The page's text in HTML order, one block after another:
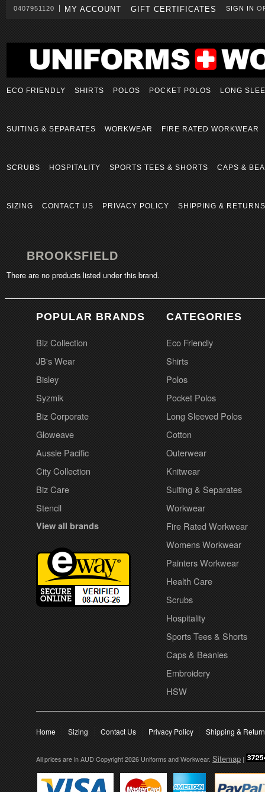
0407951120 MY ACCOUNT GIFT CERTIFICATES SIGN IN
ECO FRIENDLY SHIRTS POLOS POCKET POLOS LONG
SUITING & SEPARATES WORKWEAR FIRE RATED WORKWEAR
SCRUBS HOSPITALITY SPORTS TEES & SHORTS CAPS &
SIZING CONTACT US PRIVACY POLICY SHIPPING & RETURNS
BROOKSFIELD
There are no products listed under this brand.
POPULAR BRANDS
Biz Collection
JB's Wear
Bisley
Syzmik
Biz Corporate
Gloweave
Aussie Pacific
City Collection
Biz Care
Stencil
View all brands
CATEGORIES
Eco Friendly
Shirts
Polos
Pocket Polos
Long Sleeved Polos
Cotton
Outerwear
Knitwear
Suiting & Separates
Workwear
Fire Rated Workwear
Womens Workwear
Painters Workwear
Health Care
Scrubs
Hospitality
Sports Tees & Shorts
Caps & Beanies
Embroidery
HSW
Home Sizing Contact Us Privacy Policy Shipping &
All prices are in AUDCopyright 2026 Uniforms and Workwear. Sitemap |